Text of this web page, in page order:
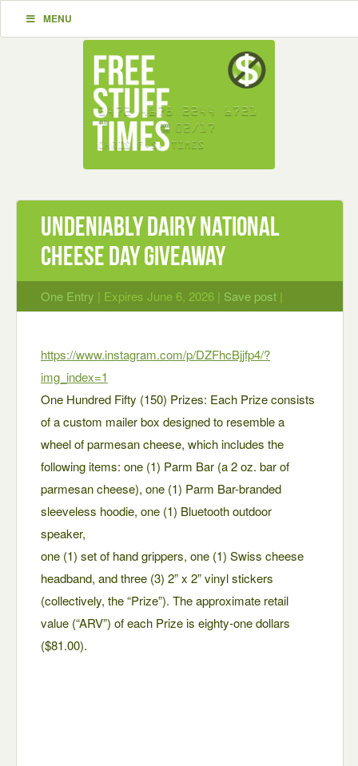
MENU
Undeniably Dairy National
Cheese Day Giveaway
One Entry | Expires June 6, 2026 | Save post |
https://www.instagram.com/p/DZFhcBjjfp4/?
img_index=1
One Hundred Fifty (150) Prizes: Each Prize consists
of a custom mailer box designed to resemble a
wheel of parmesan cheese, which includes the
following items: one (1) Parm Bar (a 2 oz. bar of
parmesan cheese), one (1) Parm Bar-branded
sleeveless hoodie, one (1) Bluetooth outdoor
speaker,
one (1) set of hand grippers, one (1) Swiss cheese
headband, and three (3) 2” x 2” vinyl stickers
(collectively, the “Prize”). The approximate retail
value (“ARV”) of each Prize is eighty-one dollars
($81.00).